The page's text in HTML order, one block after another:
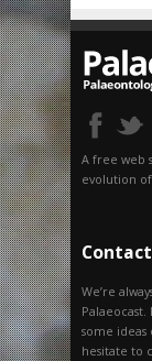
A free web
evolution
Contact
We’re
some ideas
hesitate to